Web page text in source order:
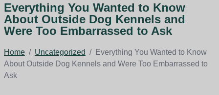
Everything You Wanted to Know
About Outside Dog Kennels and
Were Too Embarrassed to Ask
Home / Uncategorized / Everything You Wanted to Know
About Outside Dog Kennels and Were Too Embarrassed to
Ask